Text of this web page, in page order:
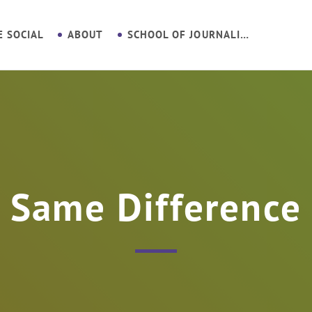
SOCIAL ABOUT SCHOOL OF JOURNALISM
Same Difference